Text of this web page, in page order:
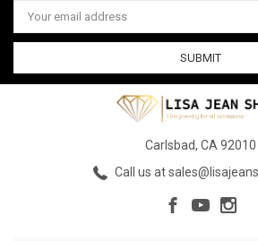
Address
Carlsbad, CA 92010
Call us at